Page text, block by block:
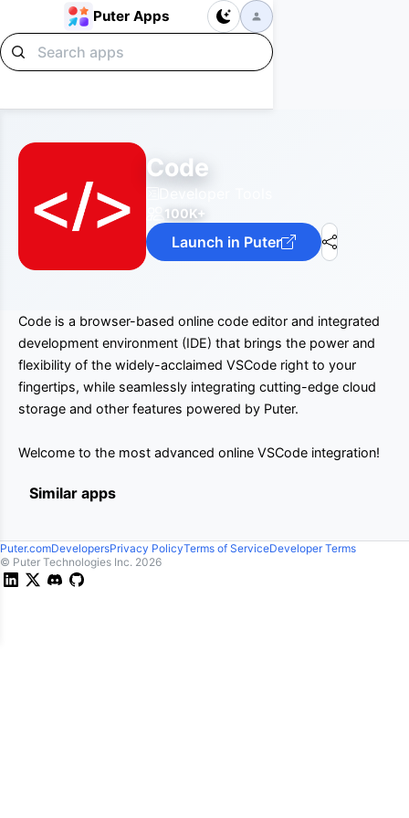
Puter Apps
Code
Developer Tools
100K+
Launch in Puter
Code is a browser-based online code editor and integrated
development environment (IDE) that brings the power and
flexibility of the widely-acclaimed VSCode right to your
fingertips, while seamlessly integrating cutting-edge cloud
storage and other features powered by Puter.
Welcome to the most advanced online VSCode integration!
Similar apps
Puter.comDevelopersPrivacy PolicyTerms of ServiceDeveloper Terms
© Puter Technologies Inc. 2026